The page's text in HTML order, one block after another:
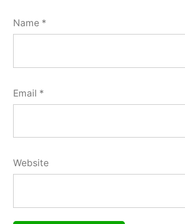
Name *
Email *
Website